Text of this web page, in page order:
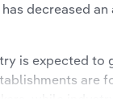
decreased
is expected